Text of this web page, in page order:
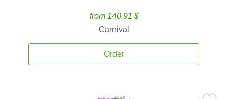
from 140.91 $
Carnival
Order